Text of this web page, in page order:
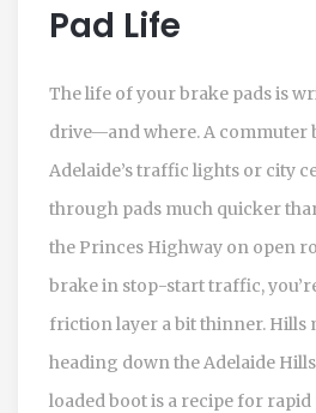
Pad Life
The life of your brake pads is
drive—and where. A
Adelaide’s traffic lights or city
through pads much quicker
the Princes Highway on open
brake in stop-start traffic,
friction layer a bit thinner. Hills
heading down the Adelaide
loaded boot is a recipe for rapid